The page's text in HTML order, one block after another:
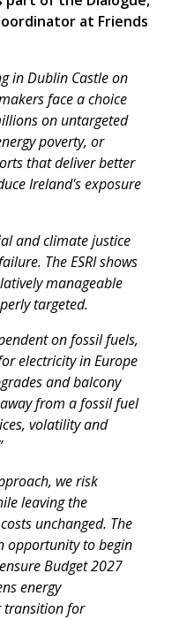
at Friends
in Dublin Castle on
face a choice
on untargeted
poverty, or
that deliver better
Ireland's exposure
and climate justice
The ESRI shows
manageable
targeted.
on fossil fuels,
electricity in Europe
and balcony
from a fossil fuel
volatility and
we risk
leaving the
unchanged. The
opportunity to begin
Budget 2027
energy
transition for